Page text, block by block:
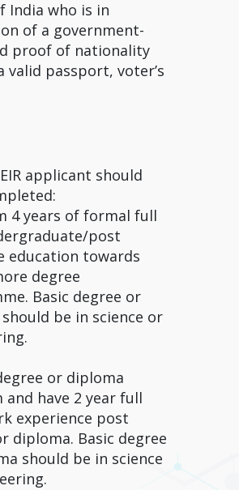
India who is in
of a government-
proof of nationality
valid passport, voter’s
applicant should
4 years of formal full
post
education towards
degree
Basic degree or
be in science or
or diploma
and have 2 year full
experience post
diploma. Basic degree
should be in science